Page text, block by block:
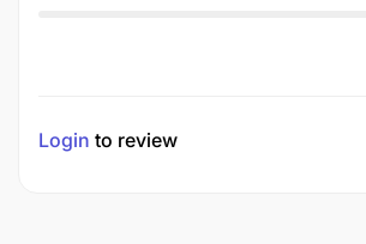
Login to review